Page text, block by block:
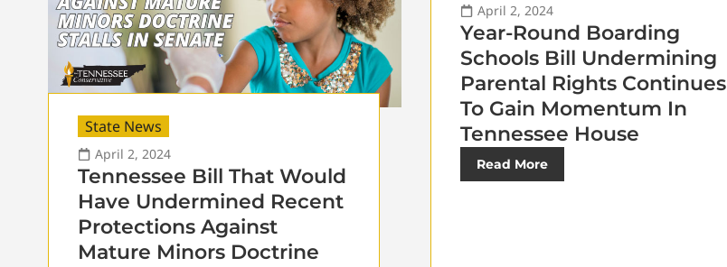
State News
April 2, 2024
Tennessee Bill That Would
Have Undermined Recent
Protections Against
Mature Minors Doctrine
April 2, 2024
Year-Round Boarding
Schools Bill Undermining
Parental Rights Continues
To Gain Momentum In
Tennessee House
Read More